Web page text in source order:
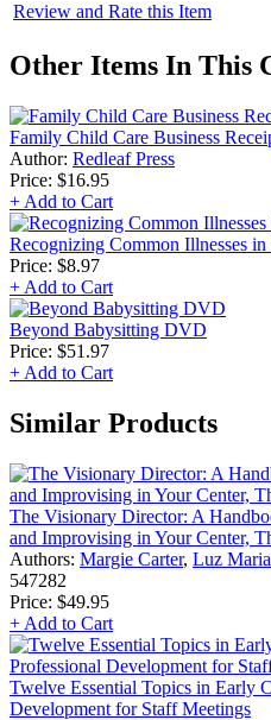
Review and Rate this Item
Other Items In This
Family Child Care Business
Author: Redleaf Press
Price: $16.95
+ Add to Cart
Recognizing Common Illnesses
Price: $8.97
+ Add to Cart
Beyond Babysitting DVD
Price: $51.97
+ Add to Cart
Similar Products
The Visionary Director: A
and Improvising in Your Center,
Authors: Margie Carter, Luz
547282
Price: $49.95
+ Add to Cart
Twelve Essential Topics in Early
Development for Staff Meetings